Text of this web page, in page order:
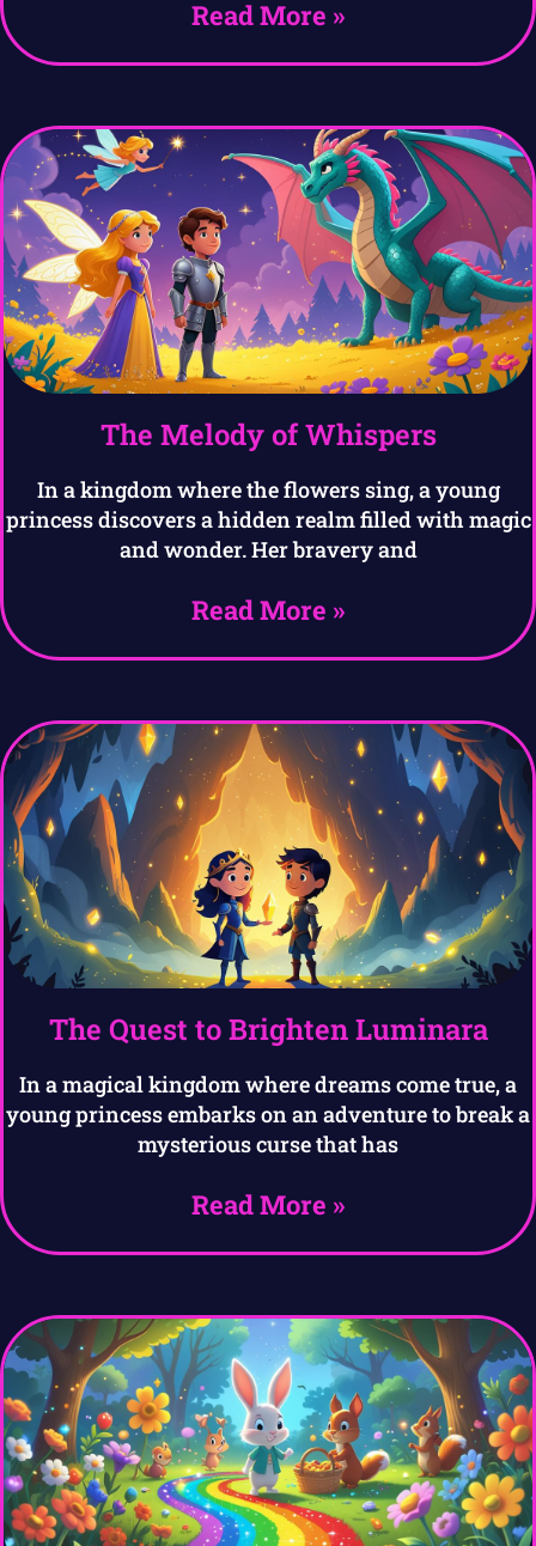
Read More »
The Melody of Whispers
In a kingdom where the flowers sing, a young
princess discovers a hidden realm filled with magic
and wonder. Her bravery and
Read More »
The Quest to Brighten Luminara
In a magical kingdom where dreams come true, a
young princess embarks on an adventure to break a
mysterious curse that has
Read More »